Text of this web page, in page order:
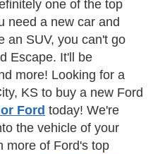
one of the top
need a new car and
an SUV, you can't go
Escape. It'll be
more! Looking for a
KS to buy a new Ford
Ford today! We're
the vehicle of your
more of Ford's top